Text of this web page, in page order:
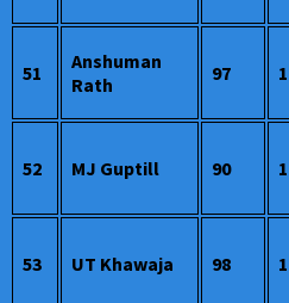
51
Anshuman
Rath
97 1
52 MJ Guptill 90 1
53 UT Khawaja 98 1